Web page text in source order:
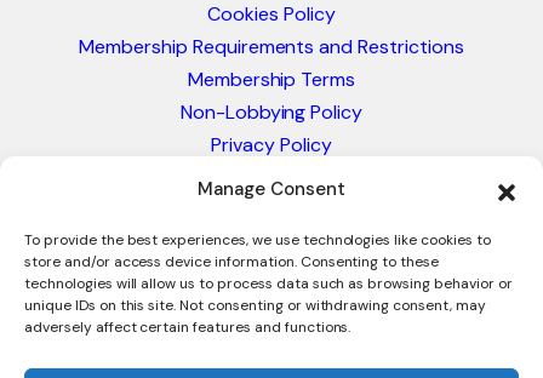
Manage Consent
To provide the best experiences, we use technologies like cookies to
store and/or access device information. Consenting to these
technologies will allow us to process data such as browsing behavior or
unique IDs on this site. Not consenting or withdrawing consent, may
adversely affect certain features and functions.
Cookies Policy
Membership Requirements and Restrictions
Membership Terms
Non-Lobbying Policy
Privacy Policy
Blacklist & Sanctions Policy
Glossary of Trade Terms